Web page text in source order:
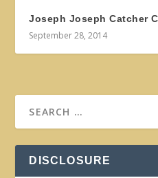
Joseph Joseph Catcher
September 28, 2014
DISCLOSURE